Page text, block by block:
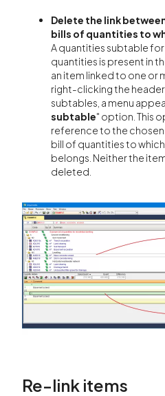
Delete the link
bills of quantities to
A quantities subtable
quantities is present in
an item linked to one or
right-clicking the
subtables, a menu
subtable" option. This
reference to the
bill of quantities to
belongs. Neither the
deleted.
Re-link items